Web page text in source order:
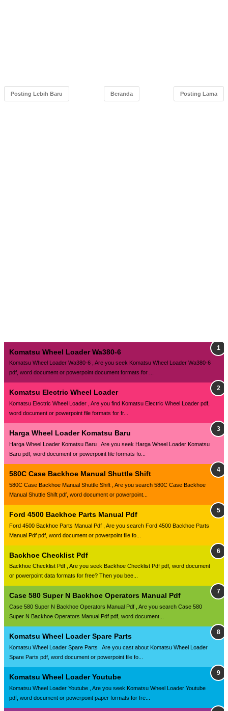
Posting Lebih Baru Posting Lama
Beranda
Komatsu Wheel Loader Wa380-6
Komatsu Wheel Loader Wa380-6 , Are you seek Komatsu Wheel Loader Wa380-6
pdf, word document or powerpoint document formats for ...
Komatsu Electric Wheel Loader
Komatsu Electric Wheel Loader , Are you find Komatsu Electric Wheel Loader pdf,
word document or powerpoint file formats for fr...
Harga Wheel Loader Komatsu Baru
Harga Wheel Loader Komatsu Baru , Are you seek Harga Wheel Loader Komatsu
Baru pdf, word document or powerpoint file formats fo...
580C Case Backhoe Manual Shuttle Shift
580C Case Backhoe Manual Shuttle Shift , Are you search 580C Case Backhoe
Manual Shuttle Shift pdf, word document or powerpoint...
Ford 4500 Backhoe Parts Manual Pdf
Ford 4500 Backhoe Parts Manual Pdf , Are you search Ford 4500 Backhoe Parts
Manual Pdf pdf, word document or powerpoint file fo...
Backhoe Checklist Pdf
Backhoe Checklist Pdf , Are you seek Backhoe Checklist Pdf pdf, word document
or powerpoint data formats for free? Then you bee...
Case 580 Super N Backhoe Operators Manual Pdf
Case 580 Super N Backhoe Operators Manual Pdf , Are you search Case 580
Super N Backhoe Operators Manual Pdf pdf, word document...
Komatsu Wheel Loader Spare Parts
Komatsu Wheel Loader Spare Parts , Are you cast about Komatsu Wheel Loader
Spare Parts pdf, word document or powerpoint file fo...
Komatsu Wheel Loader Youtube
Komatsu Wheel Loader Youtube , Are you seek Komatsu Wheel Loader Youtube
pdf, word document or powerpoint paper formats for fre...